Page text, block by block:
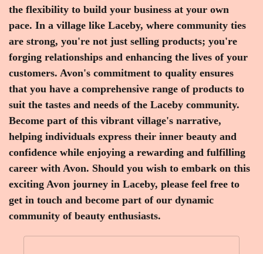
the flexibility to build your business at your own
pace. In a village like Laceby, where community ties
are strong, you're not just selling products; you're
forging relationships and enhancing the lives of your
customers. Avon's commitment to quality ensures
that you have a comprehensive range of products to
suit the tastes and needs of the Laceby community.
Become part of this vibrant village's narrative,
helping individuals express their inner beauty and
confidence while enjoying a rewarding and fulfilling
career with Avon. Should you wish to embark on this
exciting Avon journey in Laceby, please feel free to
get in touch and become part of our dynamic
community of beauty enthusiasts.